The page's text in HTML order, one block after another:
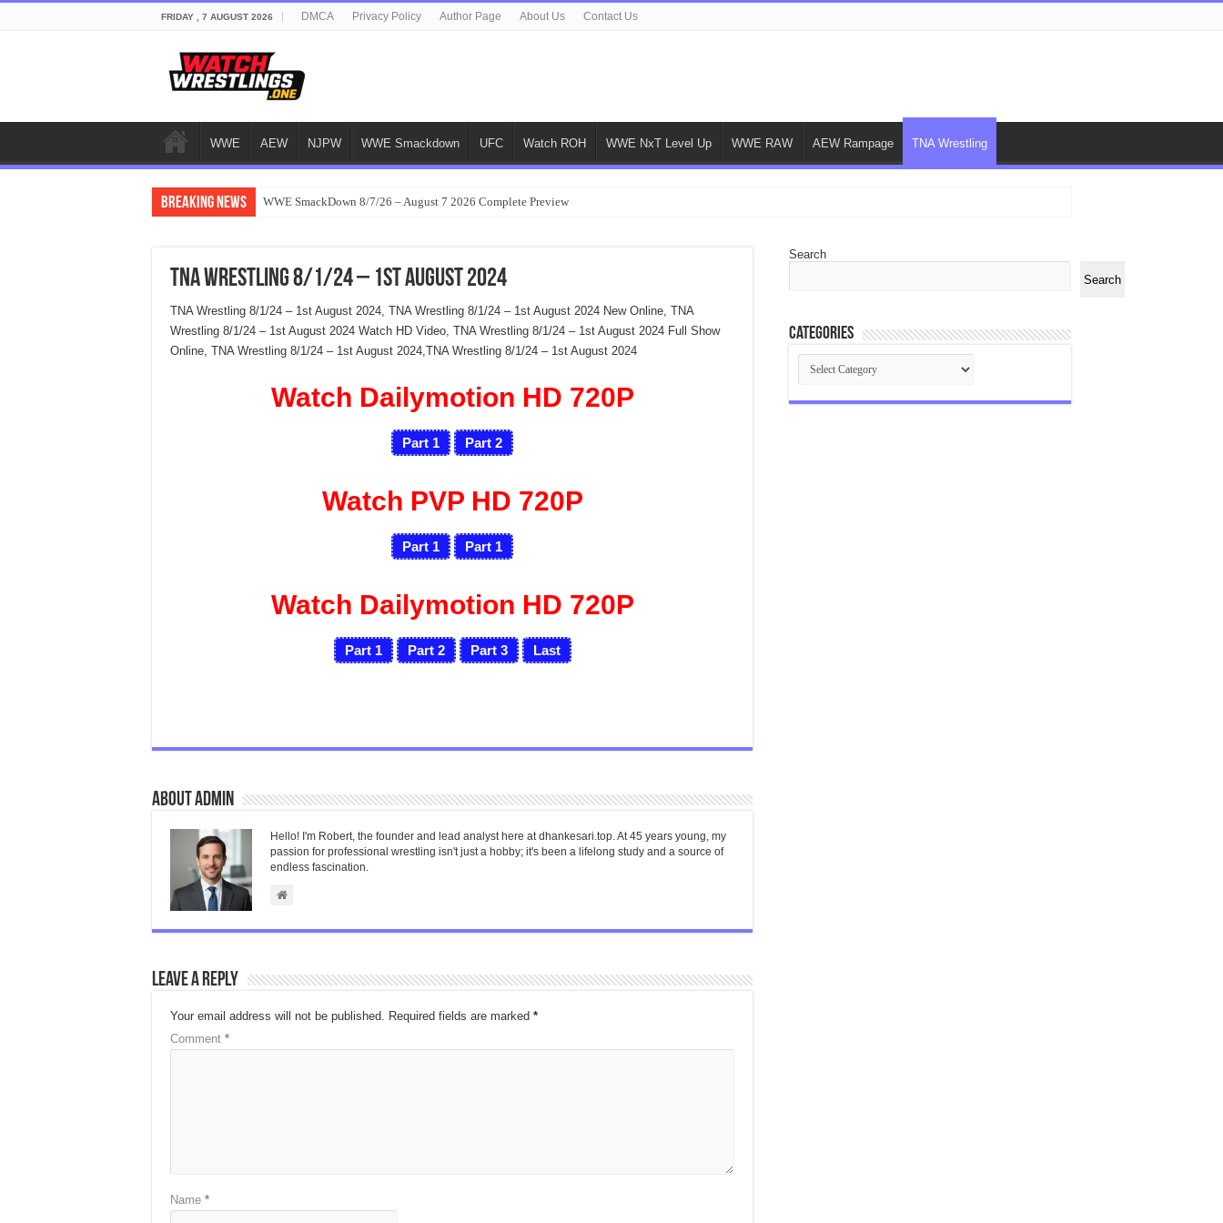
FRIDAY , 7 AUGUST 2026 DMCA Privacy Policy Author Page About Us Contact Us
WWE AEW NJPW WWE Smackdown UFC Watch ROH WWE NxT Level Up WWE RAW AEW Rampage TNA Wrestling
Breaking News WWE SmackDown 8/7/26 – August 7 2026 Complete Preview
TNA Wrestling 8/1/24 – 1st August 2024
TNA Wrestling 8/1/24 – 1st August 2024, TNA Wrestling 8/1/24 – 1st August 2024 New Online, TNA
Wrestling 8/1/24 – 1st August 2024 Watch HD Video, TNA Wrestling 8/1/24 – 1st August 2024 Full Show
Online, TNA Wrestling 8/1/24 – 1st August 2024,TNA Wrestling 8/1/24 – 1st August 2024
Watch Dailymotion HD 720P
Part 1 Part 2
Watch PVP HD 720P
Part 1 Part 1
Watch Dailymotion HD 720P
Part 1 Part 2 Part 3 Last
About admin
Hello! I'm Robert, the founder and lead analyst here at dhankesari.top. At 45 years young, my
passion for professional wrestling isn't just a hobby; it's been a lifelong study and a source of
endless fascination.
Leave a Reply
Your email address will not be published. Required fields are marked *
Comment *
Name *
Search
Search
Categories
Categories